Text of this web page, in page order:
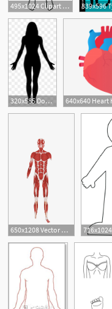
495x1024 Clipart Body Outline Attractive Young Graceful Female Body Outline
839x596
11
320x585 Download Free Png Female Human Body Clip Art Women Body Vector Png
650x1208 Vector Hd Human Body Anatomy Download, Human Vector, Body Vector